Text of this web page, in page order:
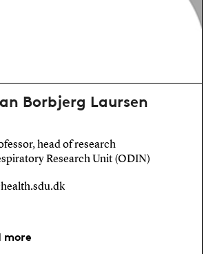
Borbjerg Laursen
head of research
Research Unit (ODIN)
more